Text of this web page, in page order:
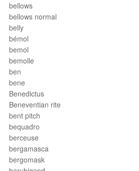
bellows
bellows normal
belly
bémol
bemol
bemolle
ben
bene
Benedictus
Beneventian rite
bent pitch
bequadro
berceuse
bergamasca
bergomask